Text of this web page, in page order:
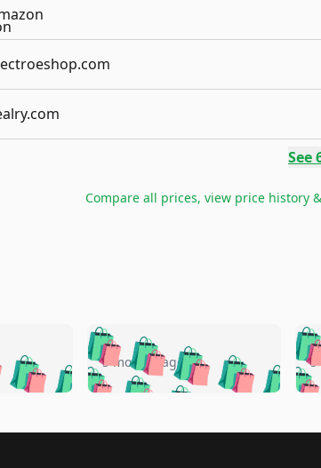
See
Compare all prices, view price history
🛍️🛍️🛍️🛍️
🛍️🛍️🛍️
🛍️🛍️🛍️🛍️🛍️
🛍️🛍️🛍️🛍️ 🛍️
🛍️🛍️🛍️
5 months ago 🛍️
🛍️
5